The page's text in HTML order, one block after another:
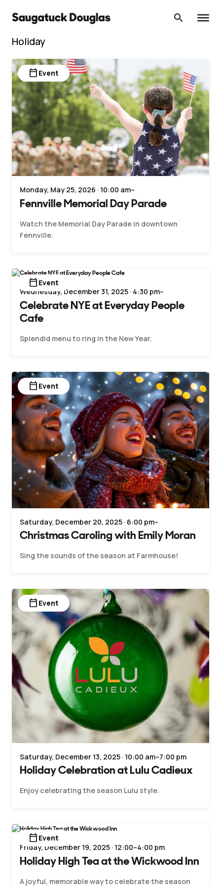
content
Holiday
calendar_today Event
Monday, May 25, 2026 · 10:00 am–
Fennville Memorial Day Parade
Watch the Memorial Day Parade in downtown
Fennville.
calendar_today Event
Wednesday, December 31, 2025 · 4:30 pm–
Celebrate NYE at Everyday People
Cafe
Splendid menu to ring in the New Year.
calendar_today Event
Saturday, December 20, 2025 · 6:00 pm–
Christmas Caroling with Emily Moran
Sing the sounds of the season at Farmhouse!
calendar_today Event
Saturday, December 13, 2025 · 10:00 am–7:00 pm
Holiday Celebration at Lulu Cadieux
Enjoy celebrating the season Lulu style.
calendar_today Event
Friday, December 19, 2025 · 12:00–4:00 pm
Holiday High Tea at the Wickwood Inn
A joyful, memorable way to celebrate the season